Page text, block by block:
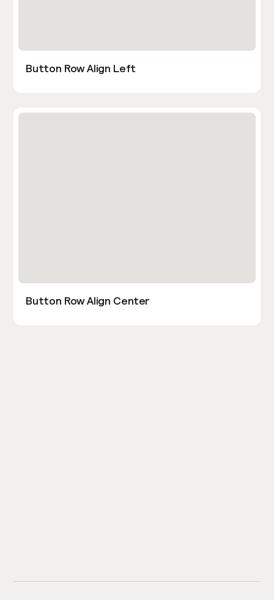
Button Row Align Left
Button Row Align Center